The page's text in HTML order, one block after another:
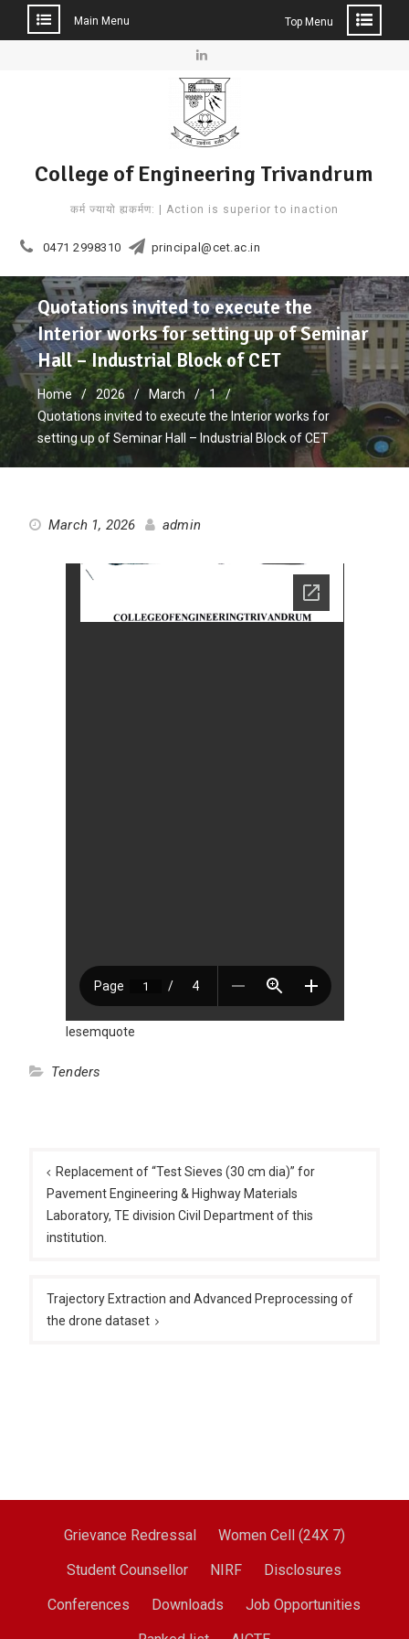
Main Menu Top Menu
Linkedin
College of Engineering Trivandrum
कर्म ज्यायो ह्यकर्मण: | Action is superior to inaction
0471 2998310 principal@cet.ac.in
Quotations invited to execute the
Interior works for setting up of Seminar
Hall – Industrial Block of CET
Home 2026 March
1
Quotations invited to execute the Interior works for
setting up of Seminar Hall – Industrial Block of CET
March 1, 2026 admin
Iesemquote
Tenders
navigation
Replacement of “Test Sieves (30 cm dia)” for
Pavement Engineering & Highway Materials
Laboratory, TE division Civil Department of this
institution.
Trajectory Extraction and Advanced Preprocessing of
the drone dataset
Grievance Redressal
Women Cell (24X 7)
Student Counsellor
NIRF
Disclosures
Conferences
Downloads
Job Opportunities